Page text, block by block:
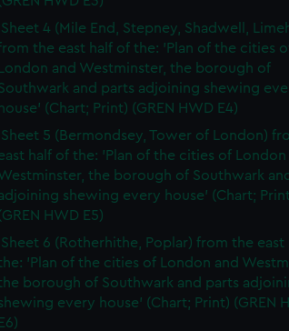
Sheet 4 (Mile End, Stepney, Shadwell,
the east half of the: 'Plan of the cities
London and Westminster, the borough of
and parts adjoining shewing
house' (Chart; Print) (GREN HWD E4)
Sheet 5 (Bermondsey, Tower of London)
half of the: 'Plan of the cities of London
the borough of Southwark
shewing every house' (Chart;
HWD E5)
Sheet 6 (Rotherhithe, Poplar) from the east
'Plan of the cities of London and
borough of Southwark and parts
every house' (Chart; Print) (GREN
E6)